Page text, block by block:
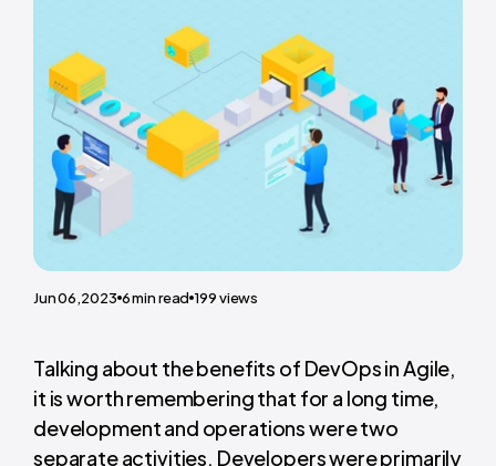
Jun 06,2023 6min read 199views
Talking about the benefits of DevOps in Agile,
it is worth remembering that for a long time,
development and operations were two
separate activities. Developers were primarily